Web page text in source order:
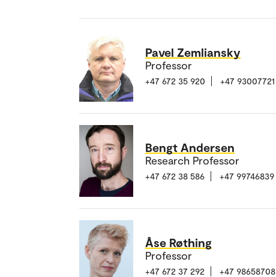
Pavel Zemliansky
Professor
+47 672 35 920 +47 93007721
Bengt Andersen
Research Professor
+47 672 38 586 +47 99746839
Åse Røthing
Professor
+47 672 37 292 +47 98658708